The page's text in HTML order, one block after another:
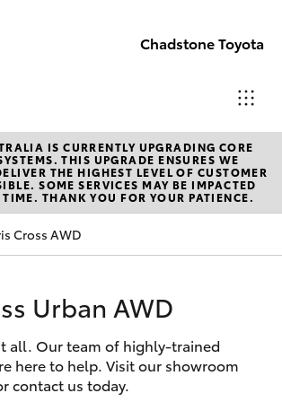
Chadstone Toyota
Sales
(03)
9568
Service
(03)
9568
0933
Vehicles
Offers
IS CURRENTLY UPGRADING CORE
THIS UPGRADE ENSURES WE
THE HIGHEST LEVEL OF CUSTOMER
SOME SERVICES MAY BE IMPACTED
THANK YOU FOR YOUR PATIENCE.
Yaris Cross AWD
Urban AWD
all. Our team of highly-trained
here to help. Visit our showroom
contact us today.